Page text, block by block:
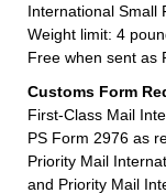
International Small
Weight limit: 4
Free when sent as
Customs Form
First-Class Mail
PS Form 2976 as
Priority Mail
and Priority Mail